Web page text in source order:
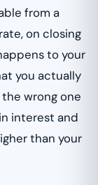
from a
on closing
to your
you actually
wrong one
interest and
than your